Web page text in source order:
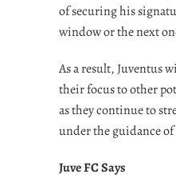
of securing his
window or the next
As a result, Juventus
their focus to other
as they continue to
under the guidance
Juve FC Says